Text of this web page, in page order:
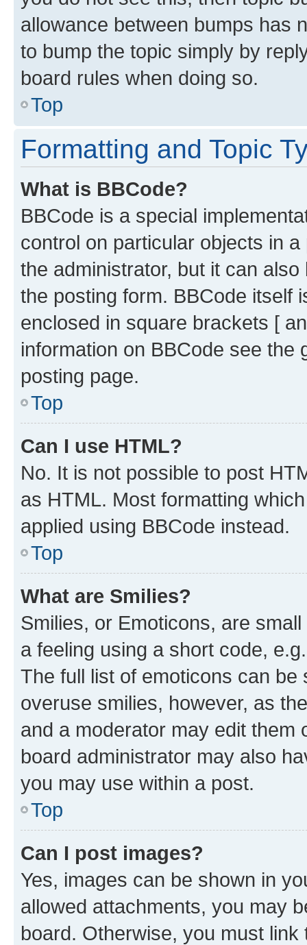
allowance between bumps has
to bump the topic simply by
board rules when doing so.
Top
Formatting and Topic
What is BBCode?
BBCode is a special
control on particular objects in
the administrator, but it can
the posting form. BBCode itself
enclosed in square brackets [
information on BBCode see
posting page.
Top
Can I use HTML?
No. It is not possible to post
as HTML. Most formatting
applied using BBCode instead.
Top
What are Smilies?
Smilies, or Emoticons, are
a feeling using a short code,
The full list of emoticons can
overuse smilies, however, as
and a moderator may edit them
board administrator may also
you may use within a post.
Top
Can I post images?
Yes, images can be shown in
allowed attachments, you may
board. Otherwise, you must